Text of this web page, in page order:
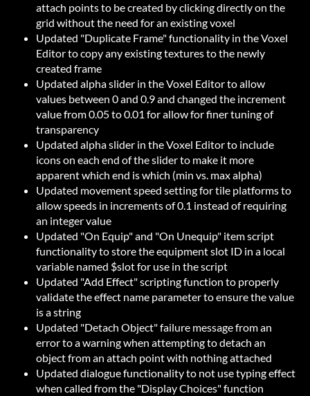
attach points to be created by clicking directly on the
grid without the need for an existing voxel
Updated "Duplicate Frame" functionality in the Voxel
Editor to copy any existing textures to the newly
created frame
Updated alpha slider in the Voxel Editor to allow
values between 0 and 0.9 and changed the increment
value from 0.05 to 0.01 for allow for finer tuning of
transparency
Updated alpha slider in the Voxel Editor to include
icons on each end of the slider to make it more
apparent which end is which (min vs. max alpha)
Updated movement speed setting for tile platforms to
allow speeds in increments of 0.1 instead of requiring
an integer value
Updated "On Equip" and "On Unequip" item script
functionality to store the equipment slot ID in a local
variable named $slot for use in the script
Updated "Add Effect" scripting function to properly
validate the effect name parameter to ensure the value
is a string
Updated "Detach Object" failure message from an
error to a warning when attempting to detach an
object from an attach point with nothing attached
Updated dialogue functionality to not use typing effect
when called from the "Display Choices" function